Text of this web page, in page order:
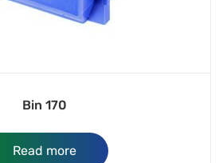
Bin 170
Read more